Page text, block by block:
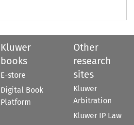
Kluwer
books
E-store
Digital Book
Platform
Other
research
sites
Kluwer
Arbitration
Kluwer IP Law